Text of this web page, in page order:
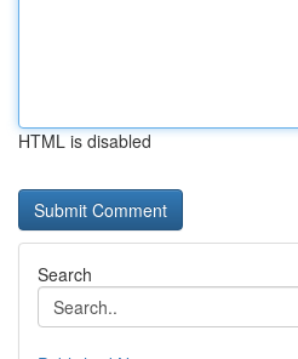
HTML is disabled
Search